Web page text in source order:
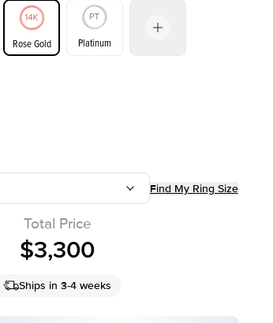
Rose Gold Platinum
Find My Ring Size
Total Price
$3,300
Ships in 3-4 weeks